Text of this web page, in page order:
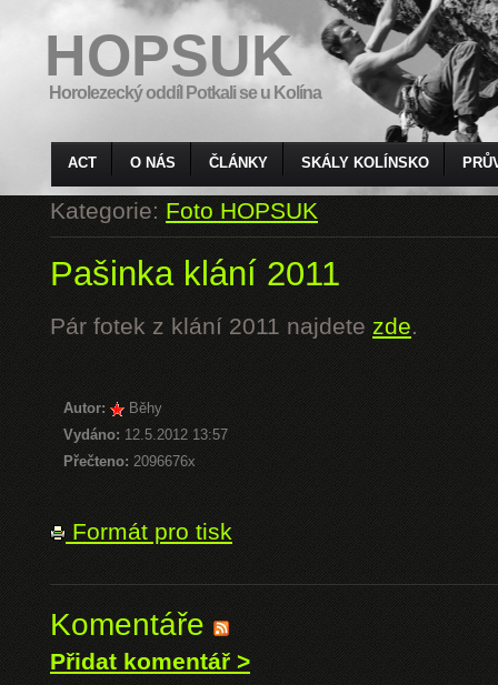
HOPSUK
Horolezecký oddíl Potkali se u Kolína
ACT O NÁS ČLÁNKY SKÁLY KOLÍNSKO
Kategorie:Foto HOPSUK
Pašinka klání 2011
Pár fotek z klání 2011 najdete zde.
Autor:
Běhy
Vydáno: 12.5.2012 13:57
Přečteno: 2096676x
Formát pro tisk
Komentáře
Přidat komentář >